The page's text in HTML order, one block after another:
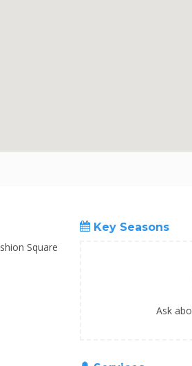
Square
Key Seasons
Ask